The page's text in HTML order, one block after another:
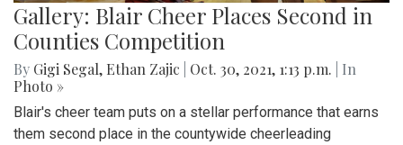
Gallery: Blair Cheer Places Second in
Counties Competition
By Gigi Segal, Ethan Zajic Oct. 30, 2021, 1:13 p.m.
| In
Photo »
Blair's cheer team puts on a stellar performance that earns
them second place in the countywide cheerleading